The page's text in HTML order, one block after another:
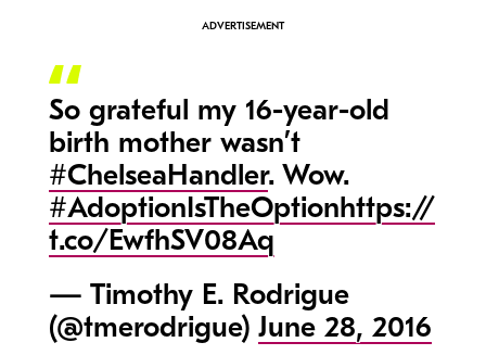
So grateful my 16-year-old
birth mother wasn’t
#ChelseaHandler. Wow.
#AdoptionIsTheOptionhttps://
t.co/EwfhSV08Aq
— Timothy E. Rodrigue
(@tmerodrigue) June 28, 2016